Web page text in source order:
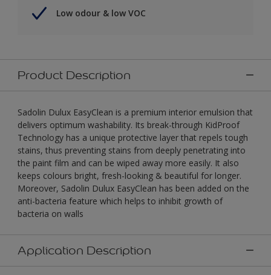
Low odour & low VOC
Product Description
Sadolin Dulux EasyClean is a premium interior emulsion that
delivers optimum washability. Its break-through KidProof
Technology has a unique protective layer that repels tough
stains, thus preventing stains from deeply penetrating into
the paint film and can be wiped away more easily. It also
keeps colours bright, fresh-looking & beautiful for longer.
Moreover, Sadolin Dulux EasyClean has been added on the
anti-bacteria feature which helps to inhibit growth of
bacteria on walls
Application Description